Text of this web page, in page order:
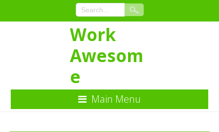
Work
Awesom
e
Main Menu